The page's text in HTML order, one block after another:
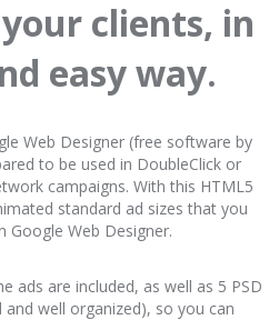
clients, in
easy way.
Web Designer (free software by
to be used in DoubleClick or
campaigns. With this HTML5
standard ad sizes that you
Google Web Designer.
ads are included, as well as 5 PSD
well organized), so you can